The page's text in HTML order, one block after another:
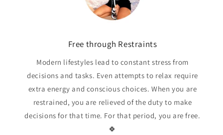
Free through Restraints
Modern lifestyles lead to constant stress from
decisions and tasks. Even attempts to relax require
extra energy and conscious choices. When you are
restrained, you are relieved of the duty to make
decisions for that time. For that period, you are free.
🍀